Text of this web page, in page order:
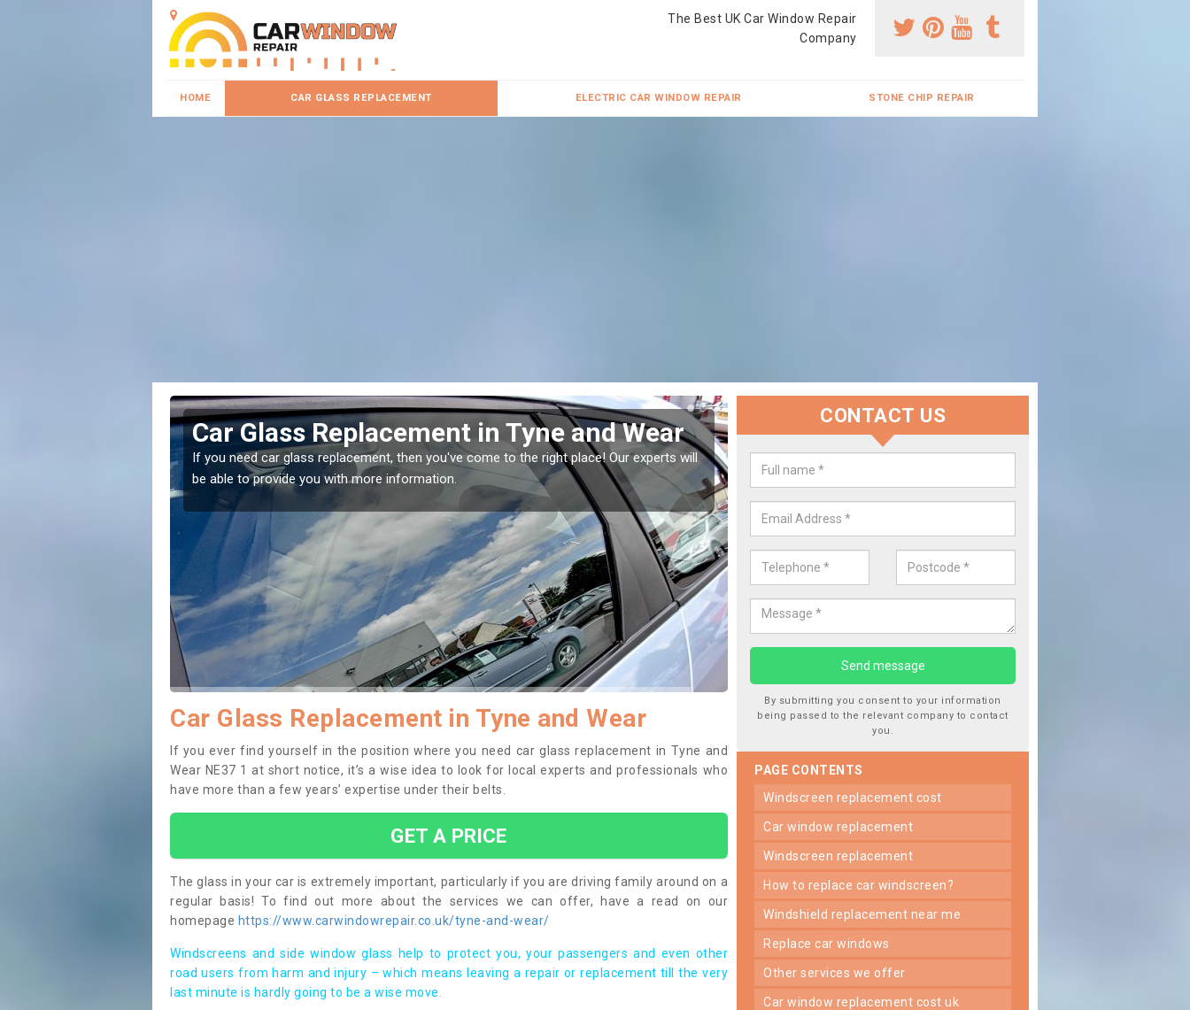
The Best UK Car Window Repair
Company
HOME CAR GLASS REPLACEMENT ELECTRIC CAR WINDOW REPAIR STONE CHIP REPAIR
Replacing your Window Screen in Tyne
and Wear
If you have damaged your vehicle window, then this should be fixed as soon as possible
to prevent the damage getting worse.
Replace your Car Window in Tyne
Wear
We are experts in the industry and it is always important you use
Car Glass Replacement in Tyne and Wear
If you ever find yourself in the position where you need car glass replacement in Tyne and
Wear NE37 1 at short notice, it’s a wise idea to look for local experts and professionals who
have more than a few years’ expertise under their belts.
GET A PRICE
The glass in your car is extremely important, particularly if you are driving family around on a
regular basis! To find out more about the services we can offer, have a read on our
homepage https://www.carwindowrepair.co.uk/tyne-and-wear/
Windscreens and side window glass help to protect you, your passengers and even other
road users from harm and injury – which means leaving a repair or replacement till the very
last minute is hardly going to be a wise move.
CONTACT US
By submitting you consent to your information
being passed to the relevant company to contact
you.
PAGE CONTENTS
windscreen replacement cost
car window replacement
windscreen replacement
how to replace car windscreen?
windshield replacement near me
replace car windows
other services we offer
car window replacement cost uk